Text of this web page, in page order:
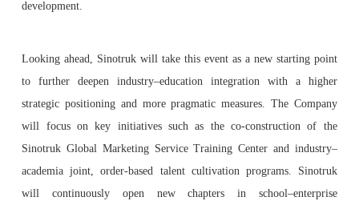
development.
Looking ahead, Sinotruk will take this event as a new starting point
to further deepen industry–education integration with a higher
strategic positioning and more pragmatic measures. The Company
will focus on key initiatives such as the co-construction of the
Sinotruk Global Marketing Service Training Center and industry–
academia joint, order-based talent cultivation programs. Sinotruk
will continuously open new chapters in school–enterprise